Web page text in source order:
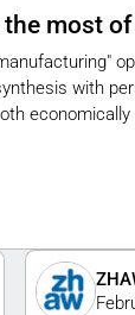
most
with